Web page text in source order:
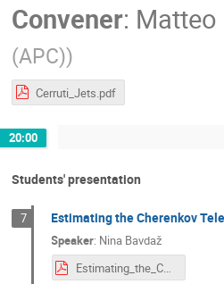
Convener: Matteo
(APC))
Cerruti_Jets.pdf
20:00
Students' presentation
7 Estimating the Cherenkov
Speaker: Nina Bavdaž
Estimating_the_CTAO_sensitivity_to_detect_FB.pdf